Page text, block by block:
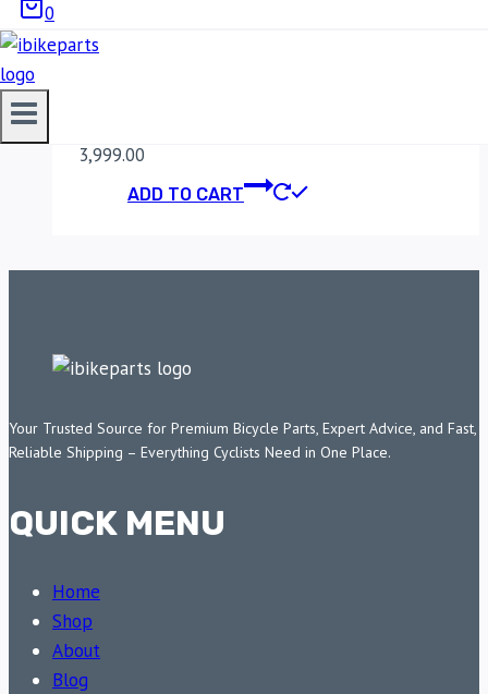
0
MADDOG DIMMER
3,999.00
ADD TO CART
Your Trusted Source for Premium Bicycle Parts, Expert Advice, and Fast,
Reliable Shipping – Everything Cyclists Need in One Place.
QUICK MENU
Home
Shop
About
Blog